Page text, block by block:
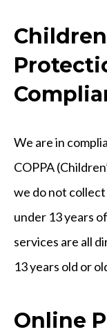
We are in
COPPA
we do not
under 13 years
services are all
13 years old or
Online